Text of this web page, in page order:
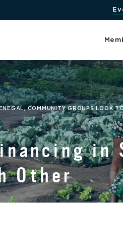
COMMUNITY GROUPS LOOK
in
Other